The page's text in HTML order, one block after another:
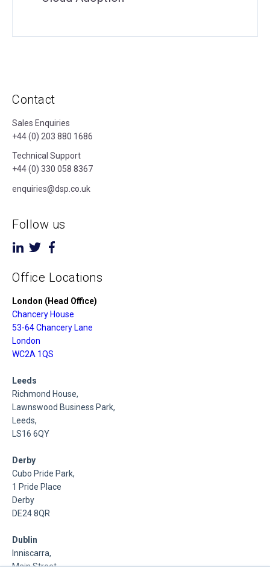
Contact
Sales Enquiries
+44 (0) 203 880 1686
Technical Support
+44 (0) 330 058 8367
enquiries@dsp.co.uk
Follow us
Office Locations
London (Head Office)
Chancery House
53-64 Chancery Lane
London
WC2A 1QS
Leeds
Richmond House,
Lawnswood Business Park,
Leeds,
LS16 6QY
Derby
Cubo Pride Park,
1 Pride Place
Derby
DE24 8QR
Dublin
Inniscarra,